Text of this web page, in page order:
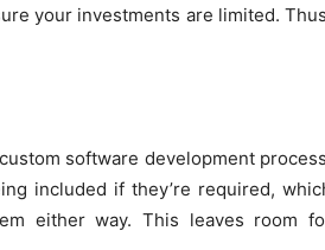
your investments are limited.
software development
included if they’re required,
either way. This leaves room